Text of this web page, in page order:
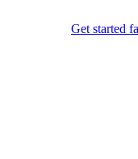
Get started